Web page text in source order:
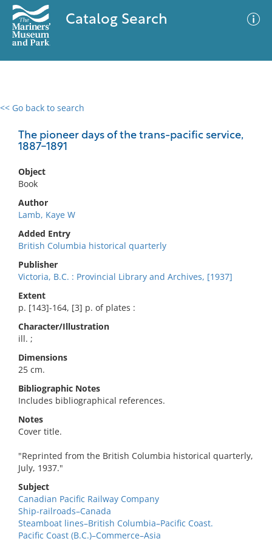
Catalog Search
<< Go back to search
The pioneer days of the trans-pacific service,
1887-1891
Object
Book
Author
Lamb, Kaye W
Added Entry
British Columbia historical quarterly
Publisher
Victoria, B.C. : Provincial Library and Archives, [1937]
Extent
p. [143]-164, [3] p. of plates :
Character/Illustration
ill. ;
Dimensions
25 cm.
Bibliographic Notes
Includes bibliographical references.
Notes
Cover title.
"Reprinted from the British Columbia historical quarterly,
July, 1937."
Subject
Canadian Pacific Railway Company
Ship-railroads–Canada
Steamboat lines–British Columbia–Pacific Coast.
Pacific Coast (B.C.)–Commerce–Asia
0 results